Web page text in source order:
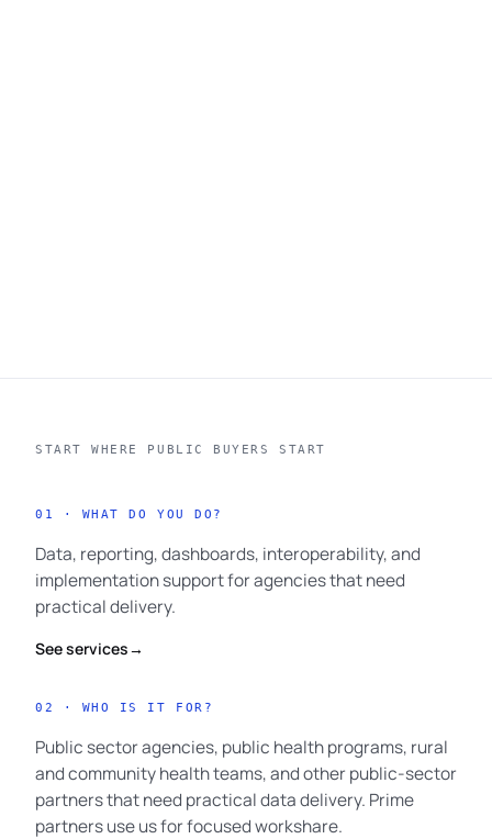
START WHERE PUBLIC BUYERS START
01 · WHAT DO YOU DO?
Data, reporting, dashboards, interoperability, and
implementation support for agencies that need
practical delivery.
See services→
02 · WHO IS IT FOR?
Public sector agencies, public health programs, rural
and community health teams, and other public-sector
partners that need practical data delivery. Prime
partners use us for focused workshare.